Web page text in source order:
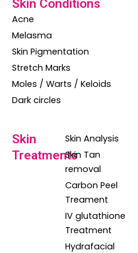
Skin Conditions
Acne
Melasma
Skin Pigmentation
Stretch Marks
Moles / Warts / Keloids
Dark circles
Skin
Treatments
Skin Analysis
Skin Tan
removal
Carbon Peel
Treament
IV glutathione
Treatment
Hydrafacial